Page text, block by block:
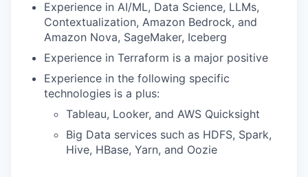
Experience in AI/ML, Data Science, LLMs,
Contextualization, Amazon Bedrock, and
Amazon Nova, SageMaker, Iceberg
Experience in Terraform is a major positive
Experience in the following specific
technologies is a plus:
Tableau, Looker, and AWS Quicksight
Big Data services such as HDFS, Spark,
Hive, HBase, Yarn, and Oozie